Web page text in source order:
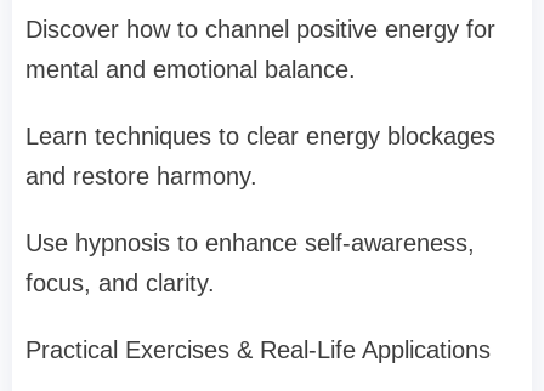
Discover how to channel positive energy for
mental and emotional balance.
Learn techniques to clear energy blockages
and restore harmony.
Use hypnosis to enhance self-awareness,
focus, and clarity.
Practical Exercises & Real-Life Applications